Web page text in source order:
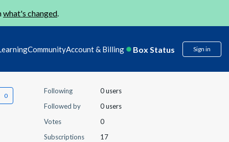
what's changed.
CommunityAccount & Billing Box Status Sign in
Following
0 users
Followed by
0 users
Votes
0
Subscriptions
17